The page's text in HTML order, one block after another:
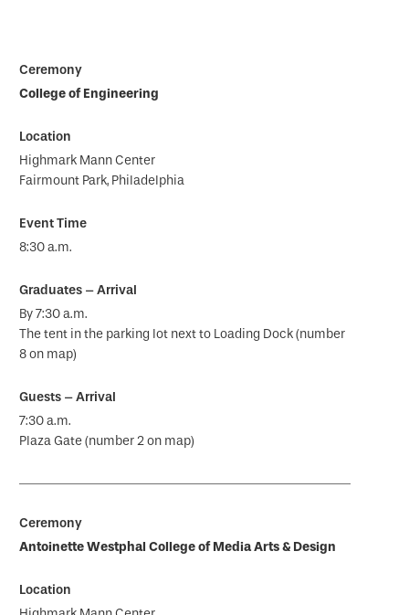
College of Engineering
Highmark Mann Center
Fairmount Park, Philadelphia
8:30 a.m.
By 7:30 a.m.
The tent in the parking lot next to Loading Dock (number
8 on map)
7:30 a.m.
Plaza Gate (number 2 on map)
Antoinette Westphal College of Media Arts & Design